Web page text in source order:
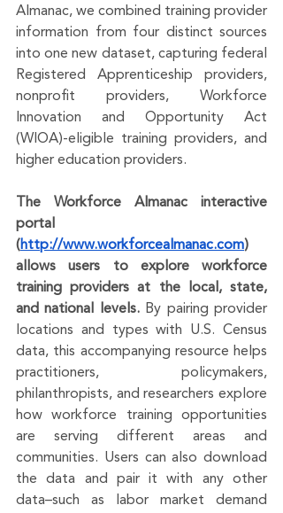
Almanac, we combined training provider
information from four distinct sources
into one new dataset, capturing federal
Registered Apprenticeship providers,
nonprofit providers, Workforce
Innovation and Opportunity Act
(WIOA)-eligible training providers, and
higher education providers.
The Workforce Almanac interactive
portal
(http://www.workforcealmanac.com)
allows users to explore workforce
training providers at the local, state,
and national levels. By pairing provider
locations and types with U.S. Census
data, this accompanying resource helps
practitioners, policymakers,
philanthropists, and researchers explore
how workforce training opportunities
are serving different areas and
communities. Users can also download
the data and pair it with any other
data–such as labor market demand